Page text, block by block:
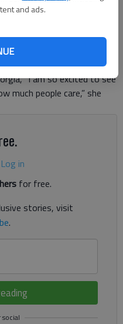
and ads.
items were collected in
delivered animal shelters
The donations are put to
executive director of the
“I am so excited to see
much people care,” she
Log in
for free.
stories, visit
.